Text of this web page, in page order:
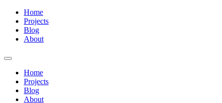
Home
Projects
Blog
About
Home
Projects
Blog
About